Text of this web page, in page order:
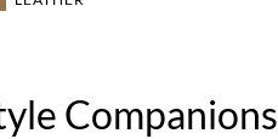
Companions